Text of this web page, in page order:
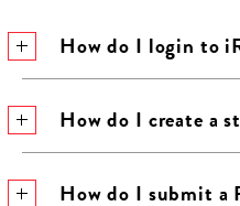
How do I login to
How do I create a
How do I submit a